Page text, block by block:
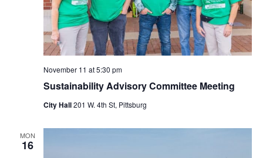
November 11 at 5:30 pm
Sustainability Advisory Committee Meeting
City Hall201 W. 4th St, Pittsburg
MON
16